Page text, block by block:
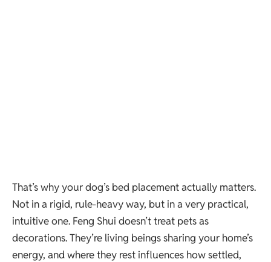
That’s why your dog’s bed placement actually matters.
Not in a rigid, rule-heavy way, but in a very practical,
intuitive one. Feng Shui doesn’t treat pets as
decorations. They’re living beings sharing your home’s
energy, and where they rest influences how settled,